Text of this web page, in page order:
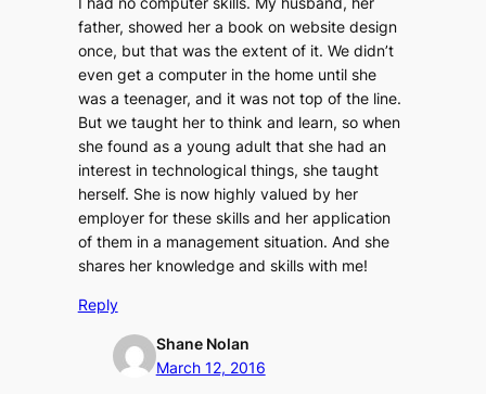
father, showed her a book on website design
once, but that was the extent of it. We didn’t
even get a computer in the home until she
was a teenager, and it was not top of the line.
But we taught her to think and learn, so when
she found as a young adult that she had an
interest in technological things, she taught
herself. She is now highly valued by her
employer for these skills and her application
of them in a management situation. And she
shares her knowledge and skills with me!
Reply
Shane Nolan
March 12, 2016